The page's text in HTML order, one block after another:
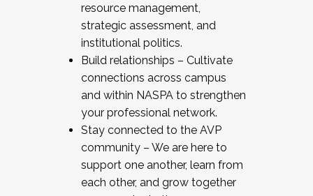
resource management,
strategic assessment, and
institutional politics.
Build relationships – Cultivate
connections across campus
and within NASPA to strengthen
your professional network.
Stay connected to the AVP
community – We are here to
support one another, learn from
each other, and grow together